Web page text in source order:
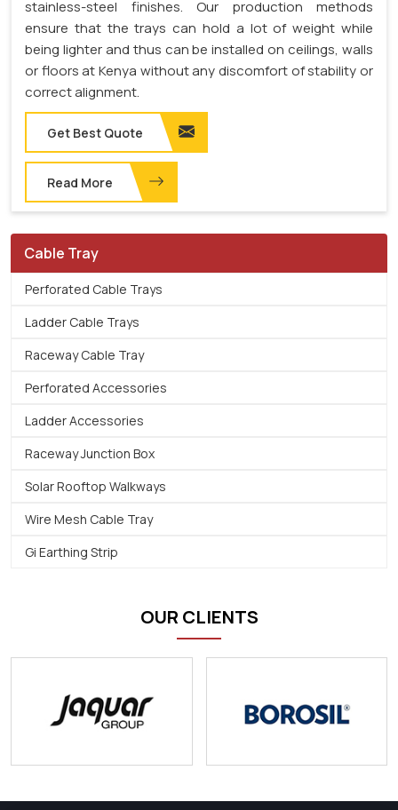
stainless-steel finishes. Our production methods
ensure that the trays can hold a lot of weight while
being lighter and thus can be installed on ceilings, walls
or floors at Kenya without any discomfort of stability or
correct alignment.
Get Best Quote
Read More
Cable Tray
Perforated Cable Trays
Ladder Cable Trays
Raceway Cable Tray
Perforated Accessories
Ladder Accessories
Raceway Junction Box
Solar Rooftop Walkways
Wire Mesh Cable Tray
Gi Earthing Strip
OUR CLIENTS